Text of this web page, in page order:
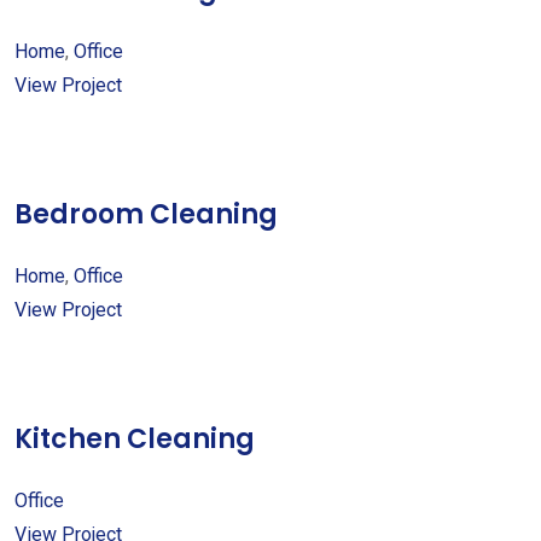
Home, Office
View Project
Bedroom Cleaning
Home, Office
View Project
Kitchen Cleaning
Office
View Project